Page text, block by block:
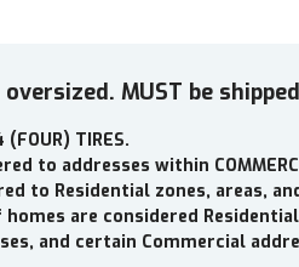
MUST be
TIRES.
to addresses within
to Residential zones, areas,
are considered
and certain Commercial